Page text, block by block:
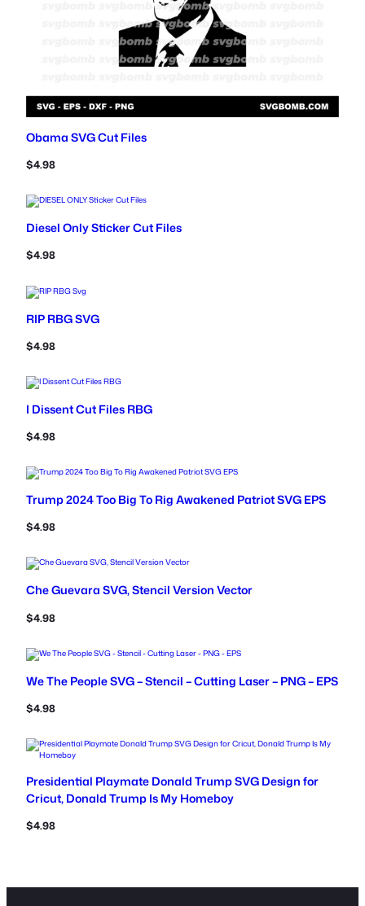
Obama SVG Cut Files
$4.98
Diesel Only Sticker Cut Files
$4.98
RIP RBG SVG
$4.98
I Dissent Cut Files RBG
$4.98
Trump 2024 Too Big To Rig Awakened Patriot SVG EPS
$4.98
Che Guevara SVG, Stencil Version Vector
$4.98
We The People SVG – Stencil – Cutting Laser – PNG – EPS
$4.98
Presidential Playmate Donald Trump SVG Design for
Cricut, Donald Trump Is My Homeboy
$4.98